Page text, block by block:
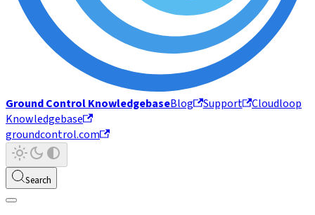
Ground Control KnowledgebaseBlog Support
Cloudloop
Knowledgebase
groundcontrol.com
Search